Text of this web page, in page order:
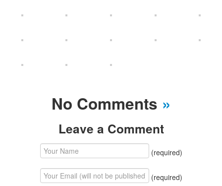
No Comments »
Leave a Comment
(required)
(required)